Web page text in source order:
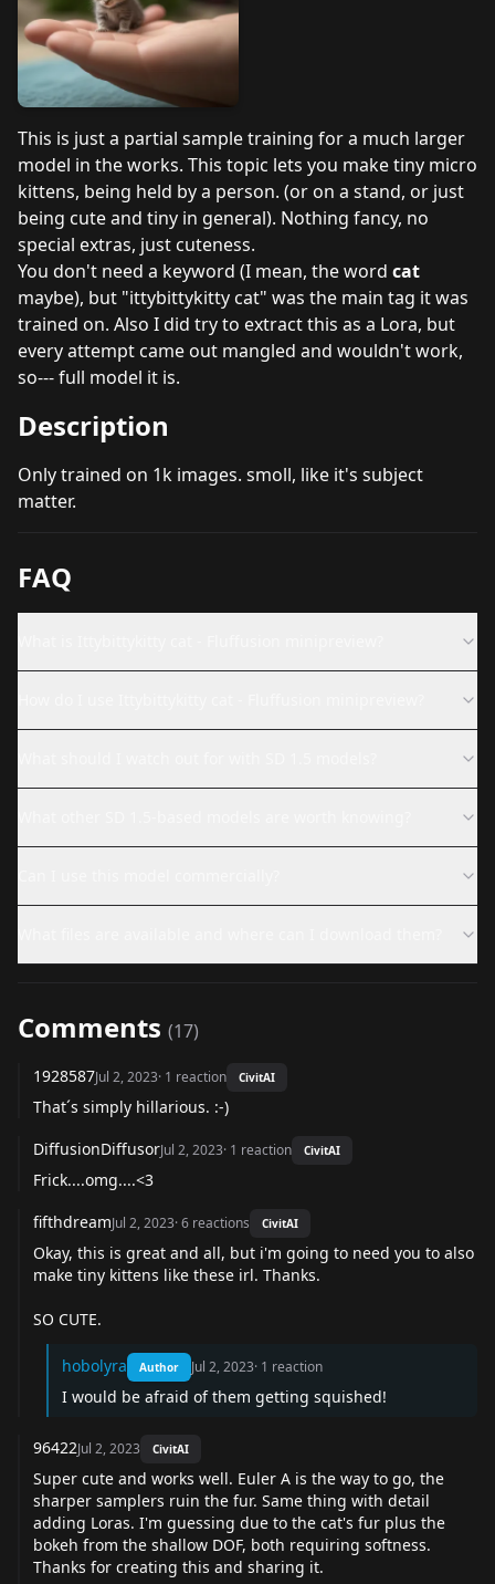
This is just a partial sample training for a much larger
model in the works. This topic lets you make tiny micro
kittens, being held by a person. (or on a stand, or just
being cute and tiny in general). Nothing fancy, no
special extras, just cuteness.
You don't need a keyword (I mean, the word cat
maybe), but "ittybittykitty cat" was the main tag it was
trained on. Also I did try to extract this as a Lora, but
every attempt came out mangled and wouldn't work,
so--- full model it is.
Description
Only trained on 1k images. smoll, like it's subject
matter.
FAQ
Comments (17)
1928587Jul 2, 2023· 1 reaction CivitAI
That´s simply hillarious. :-)
DiffusionDiffusorJul 2, 2023· 1 reaction CivitAI
Frick....omg....<3
fifthdreamJul 2, 2023·6 reactions CivitAI
Okay, this is great and all, but i'm going to need you to also
make tiny kittens like these irl. Thanks.
SO CUTE.
hobolyra Author Jul 2, 2023· 1 reaction
I would be afraid of them getting squished!
96422Jul 2, 2023 CivitAI
Super cute and works well. Euler A is the way to go, the
sharper samplers ruin the fur. Same thing with detail
adding Loras. I'm guessing due to the cat's fur plus the
bokeh from the shallow DOF, both requiring softness.
Thanks for creating this and sharing it.